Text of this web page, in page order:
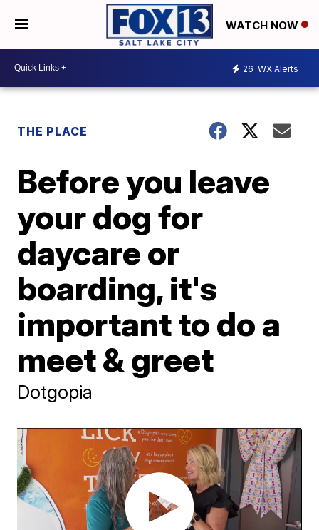
WATCH NOW
26 WX Alerts
THE PLACE
Before you leave
your dog for
daycare or
boarding, it's
important to do a
meet & greet
Dotgopia